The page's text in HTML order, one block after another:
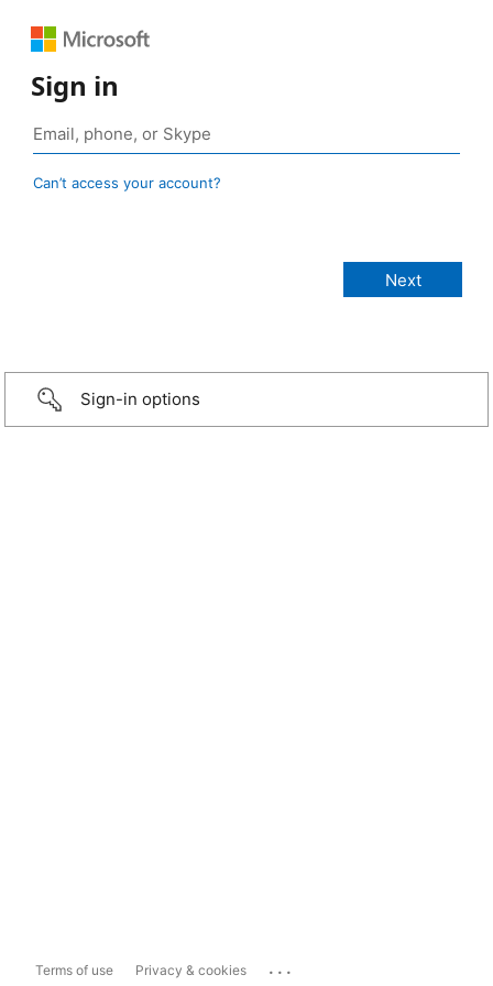
Sign in
Can’t access your account?
Sign-in options
Terms of use Privacy & cookies ...